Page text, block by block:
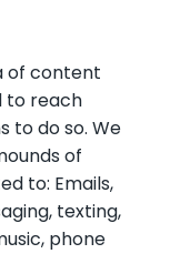
of content
to reach
to do so. We
of
to: Emails,
texting,
phone